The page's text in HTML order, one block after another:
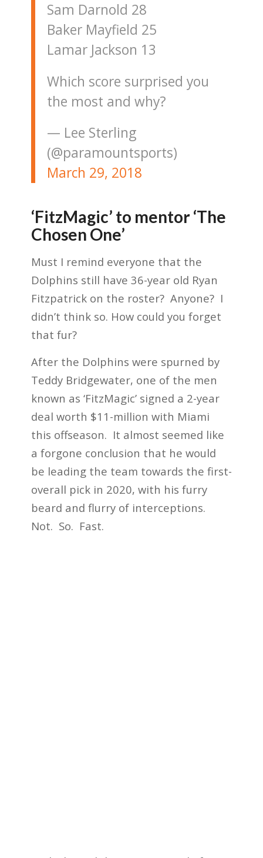
Sam Darnold 28
Baker Mayfield 25
Lamar Jackson 13
Which score surprised you
the most and why?
— Lee Sterling
(@paramountsports)
March 29, 2018
‘FitzMagic’ to mentor ‘The
Chosen One’
Must I remind everyone that the
Dolphins still have 36-year old Ryan
Fitzpatrick on the roster? Anyone? I
didn’t think so. How could you forget
that fur?
After the Dolphins were spurned by
Teddy Bridgewater, one of the men
known as ‘FitzMagic’ signed a 2-year
deal worth $11-million with Miami
this offseason. It almost seemed like
a forgone conclusion that he would
be leading the team towards the first-
overall pick in 2020, with his furry
beard and flurry of interceptions.
Not. So. Fast.